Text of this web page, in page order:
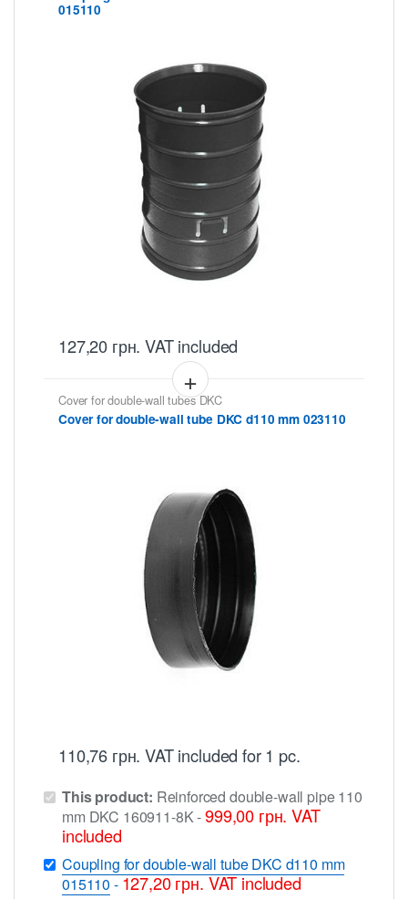
015110
127,20 грн. VAT included
Cover for double-wall tubes DKC
Cover for double-wall tube DKC d110 mm 023110
110,76 грн. VAT included for 1 pc.
This product: Reinforced double-wall pipe 110
mm DKC 160911-8K-999,00 грн. VAT
included
Coupling for double-wall tube DKC d110 mm
015110 -127,20грн.VAT included